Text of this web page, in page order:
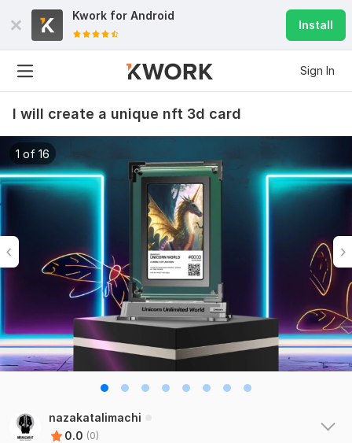
Kwork for Android
Install
Sign In
I will create a unique nft 3d card
1 of 16
nazakatalimachi
0.0 (0)